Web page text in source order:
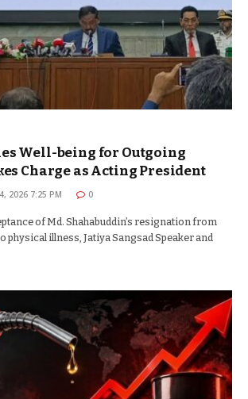
Well-being for Outgoing
Charge as Acting President
2026 7:25 PM 0
of Md. Shahabuddin’s resignation from
physical illness, Jatiya Sangsad Speaker and